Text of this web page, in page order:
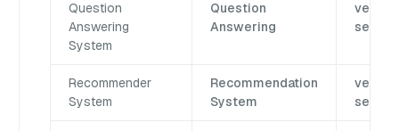
Question
Answering
System
Question
Answering
vector
search
Recommender
System
Recommendation
System
vector
search